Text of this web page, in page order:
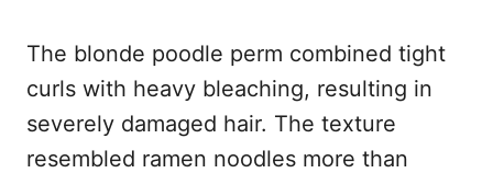
The blonde poodle perm combined tight
curls with heavy bleaching, resulting in
severely damaged hair. The texture
resembled ramen noodles more than